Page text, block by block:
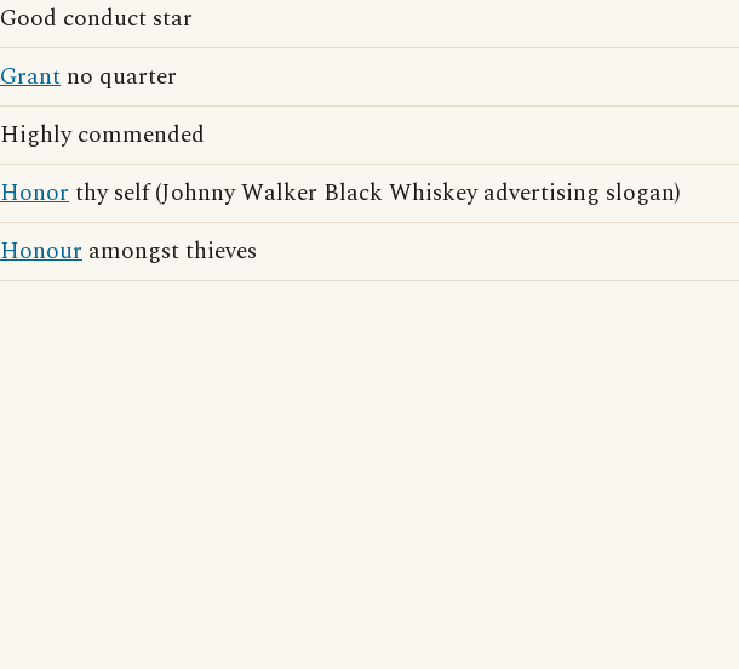
Good conduct star
Grant no quarter
Highly commended
Honorthy self (Johnny Walker Black Whiskey advertising slogan)
Honour amongst thieves